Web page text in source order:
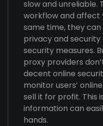
slow and unreliable.
workflow and affect
same time, they
privacy and
security measures.
proxy providers
decent online
monitor users’
sell it for profit. This
information can
hands.